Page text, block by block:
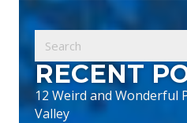
RECENT
12 Weird and Wonderful
Valley